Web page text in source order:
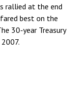
rallied at the end
best on the
30-year Treasury